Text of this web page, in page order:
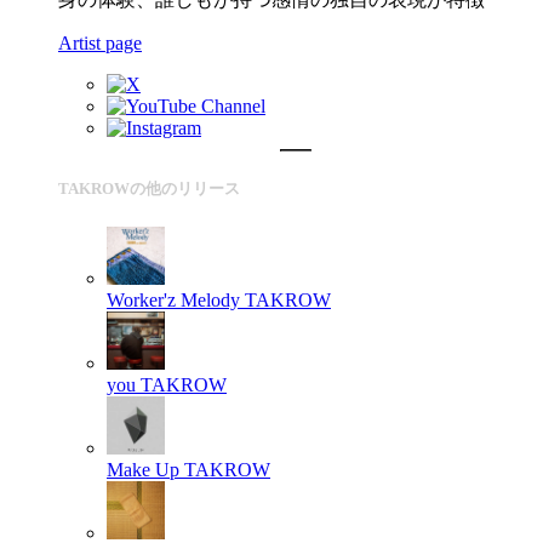
Artist page
TAKROWの他のリリース
Worker'z Melody TAKROW
you TAKROW
Make Up TAKROW